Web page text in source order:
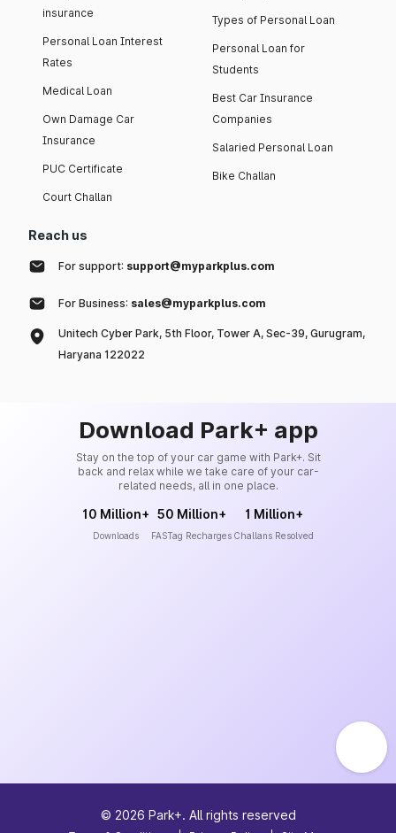
insurance
Personal Loan Interest
Rates
Medical Loan
Own Damage Car
Insurance
PUC Certificate
Court Challan
Types of Personal Loan
Personal Loan for
Students
Best Car Insurance
Companies
Salaried Personal Loan
Bike Challan
Reach us
For support: support@myparkplus.com
For Business: sales@myparkplus.com
Unitech Cyber Park, 5th Floor, Tower A, Sec-39, Gurugram,
Haryana 122022
Download Park+ app
Stay on the top of your car game with Park+. Sit
back and relax while we take care of your car-
related needs, all in one place.
10 Million+
Downloads
50 Million+
FASTag Recharges
1 Million+
Challans Resolved
© 2026 Park+. All rights reserved